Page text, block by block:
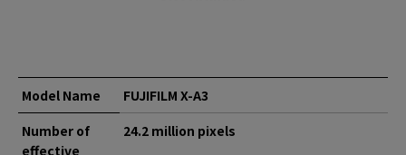
Model Name
FUJIFILM X-A3
Number of
effective
24.2 million pixels